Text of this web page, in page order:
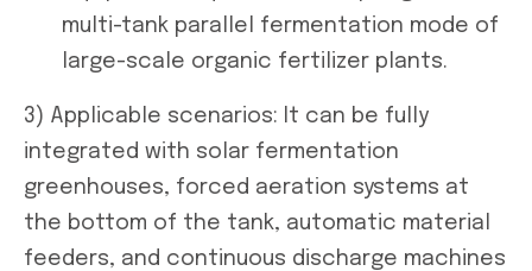
multi-tank parallel fermentation mode of
large-scale organic fertilizer plants.
3) Applicable scenarios: It can be fully
integrated with solar fermentation
greenhouses, forced aeration systems at
the bottom of the tank, automatic material
feeders, and continuous discharge machines